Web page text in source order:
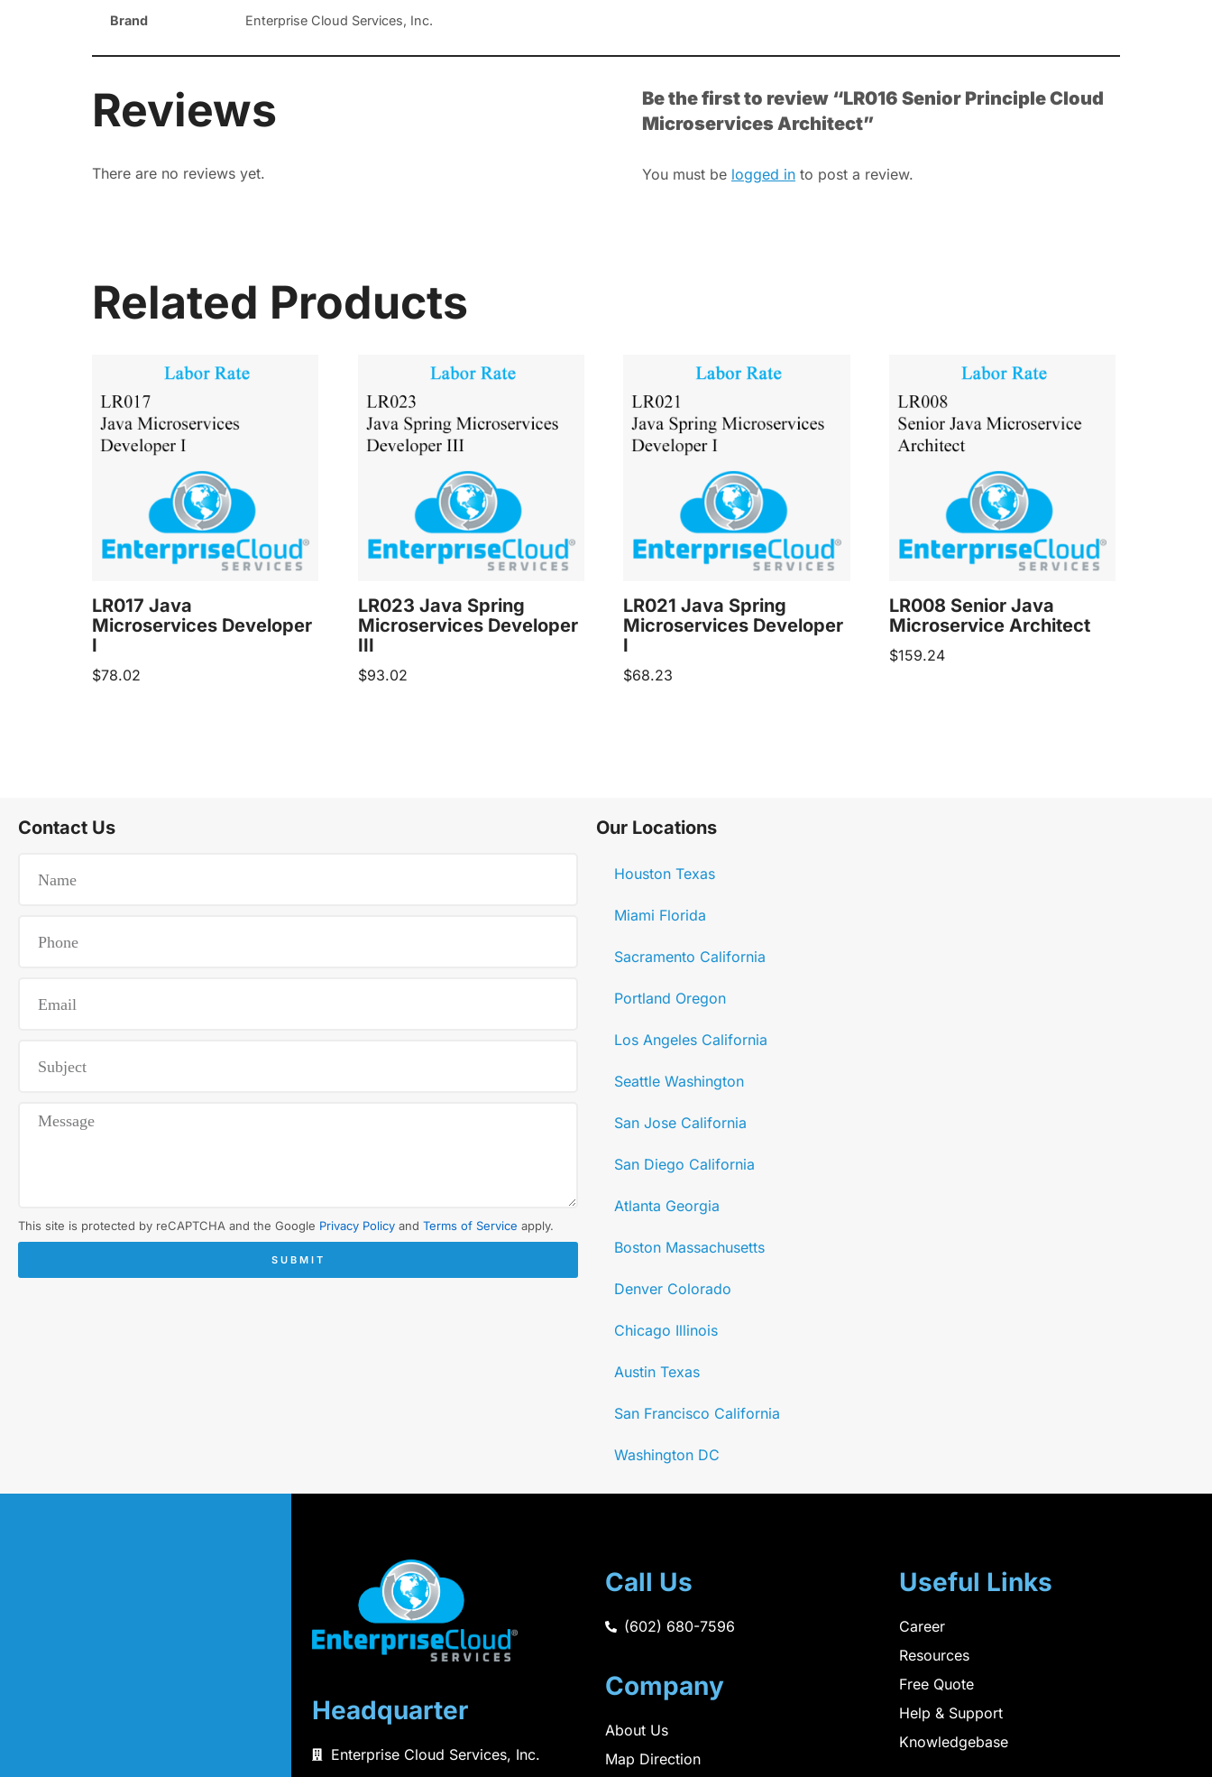
Brand Enterprise Cloud Services, Inc.
Reviews
There are no reviews yet.
Be the first to review “LR016 Senior Principle Cloud
Microservices Architect”
You must be logged in to post a review.
Related Products
LR017 Java
Microservices Developer
I
$78.02
LR023 Java Spring
Microservices Developer
III
$93.02
LR021 Java Spring
Microservices Developer
I
$68.23
LR008 Senior Java
Microservice Architect
$159.24
Contact Us
This site is protected by reCAPTCHA and the Google Privacy Policy and Terms of Service apply.
SUBMIT
Our Locations
Houston Texas
Miami Florida
Sacramento California
Portland Oregon
Los Angeles California
Seattle Washington
San Jose California
San Diego California
Atlanta Georgia
Boston Massachusetts
Denver Colorado
Chicago Illinois
Austin Texas
San Francisco California
Washington DC
Headquarter
Enterprise Cloud Services, Inc.
Call Us
(602) 680-7596
Company
About Us
Map Direction
Useful Links
Career
Resources
Free Quote
Help & Support
Knowledgebase